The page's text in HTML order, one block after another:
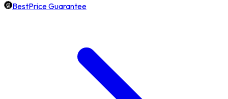
BestPrice Guarantee